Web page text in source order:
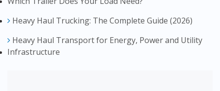
Heavy Haul Trucking: The Complete Guide (2026)
Heavy Haul Transport for Energy, Power and Utility
Infrastructure